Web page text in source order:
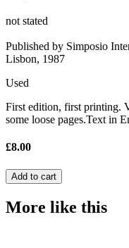
not stated
Published by Simposio
Lisbon, 1987
Used
First edition, first printing.
some loose pages.Text in
£8.00
More like this